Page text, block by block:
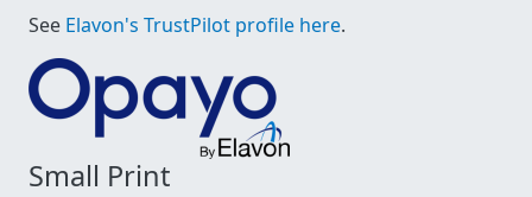
See Elavon's TrustPilot profile here.
Small Print